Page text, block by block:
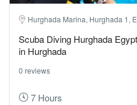
Hurghada Marina, Hurghada 1,
Scuba Diving Hurghada
in Hurghada
0 reviews
7 Hours